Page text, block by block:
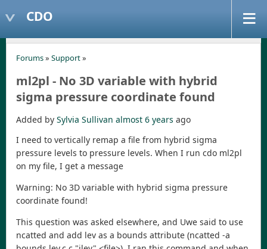
CDO
Forums» Support»
ml2pl - No 3D variable with hybrid
sigma pressure coordinate found
Added by Sylvia Sullivan almost 6 years ago
I need to vertically remap a file from hybrid sigma
pressure levels to pressure levels. When I run cdo ml2pl
on my file, I get a message
Warning: No 3D variable with hybrid sigma pressure
coordinate found!
This question was asked elsewhere, and Uwe said to use
ncatted and add lev as a bounds attribute (ncatted -a